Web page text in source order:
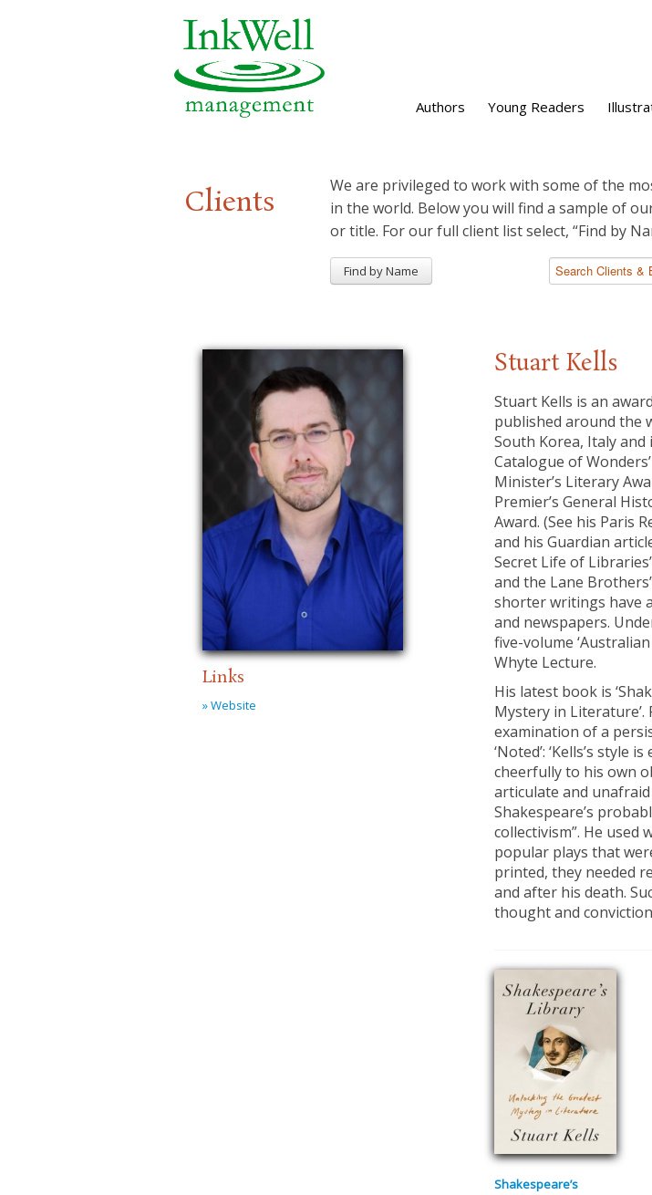
Authors Young Readers
Clients
We are privileged to work with some of the
in the world. Below you will find a sample of
or title. For our full client list select, “Find by
Find by Name
Links
» Website
Stuart Kells
Stuart Kells is an
published around the
South Korea, Italy and
Catalogue of
Minister’s Literary
Premier’s General
Award. (See his Paris
and his Guardian
Secret Life of
and the Lane
shorter writings have
and newspapers.
five-volume
Whyte Lecture.
His latest book is
Mystery in Literature’.
examination of a
‘Noted’: ‘Kells’s
cheerfully to his own
articulate and
Shakespeare’s
collectivism”. He used
popular plays that
printed, they needed
and after his death.
thought and conviction
Shakespeare’s